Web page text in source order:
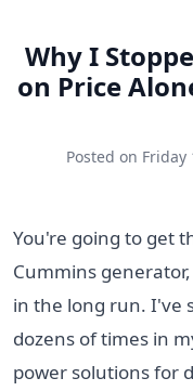
Why I
on Price
Posted on Friday
You're going to get
Cummins
in the long run. I've
dozens of times in
power solutions for